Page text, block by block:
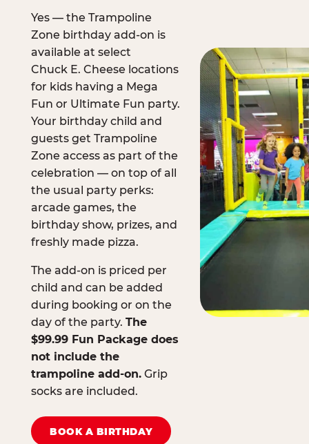
Yes — the Trampoline
Zone birthday add-on is
available at select
Chuck E. Cheese locations
for kids having a Mega
Fun or Ultimate Fun party.
Your birthday child and
guests get Trampoline
Zone access as part of the
celebration — on top of all
the usual party perks:
arcade games, the
birthday show, prizes, and
freshly made pizza.
The add-on is priced per
child and can be added
during booking or on the
day of the party. The
$99.99 Fun Package does
not include the
trampoline add-on.Grip
socks are included.
BOOK A BIRTHDAY